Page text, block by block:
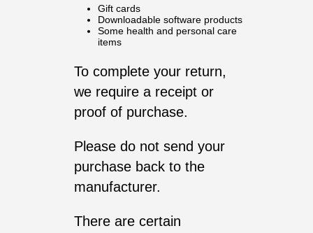
Gift cards
Downloadable software products
Some health and personal care
items
To complete your return,
we require a receipt or
proof of purchase.
Please do not send your
purchase back to the
manufacturer.
There are certain